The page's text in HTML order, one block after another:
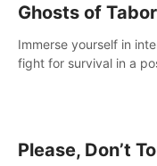
Ghosts of Tabor
Immerse yourself in
fight for survival in a
Please, Don’t